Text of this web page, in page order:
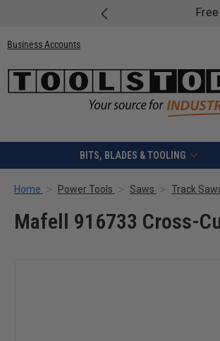
Business Accounts
BITS, BLADES & TOOLING
Home Power Tools Saws Track
Mafell 916733 Cross-